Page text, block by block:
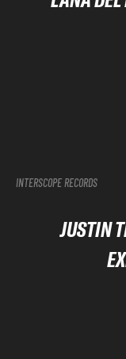
INTERSCOPE RECORDS
JUSTIN